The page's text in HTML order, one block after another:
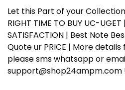
Let this Part of your
RIGHT TIME TO BUY UC-UGET
SATISFACTION | Best Note
Quote ur PRICE | More
please sms whatsapp or
support@shop24ampm.com